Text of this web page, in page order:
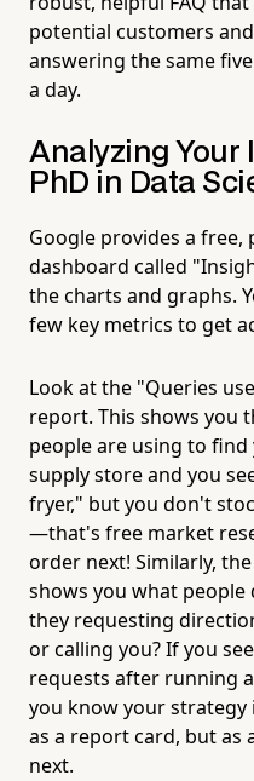
potential customers
answering the same
a day.
Analyzing Your
PhD in Data
Google provides a free,
dashboard called
the charts and graphs.
few key metrics to get
Look at the "Queries
report. This shows you
people are using to
supply store and you
fryer," but you don't
—that's free market
order next! Similarly,
shows you what
they requesting
or calling you? If you
requests after running
you know your
as a report card, but as
next.